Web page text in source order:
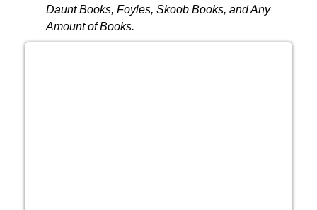
Daunt Books, Foyles, Skoob Books, and Any
Amount of Books.